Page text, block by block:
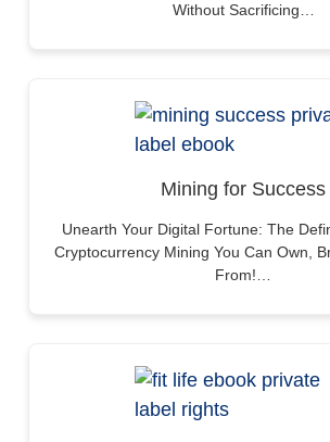
Without Sacrificing…
Mining for Success
Unearth Your Digital Fortune: The
Cryptocurrency Mining You Can Own,
From!…